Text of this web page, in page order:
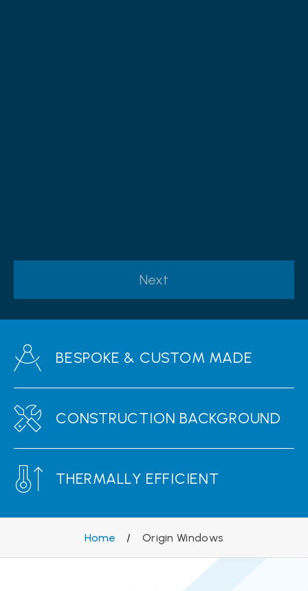
Next
BESPOKE & CUSTOM MADE
CONSTRUCTION BACKGROUND
THERMALLY EFFICIENT
Home / Origin Windows